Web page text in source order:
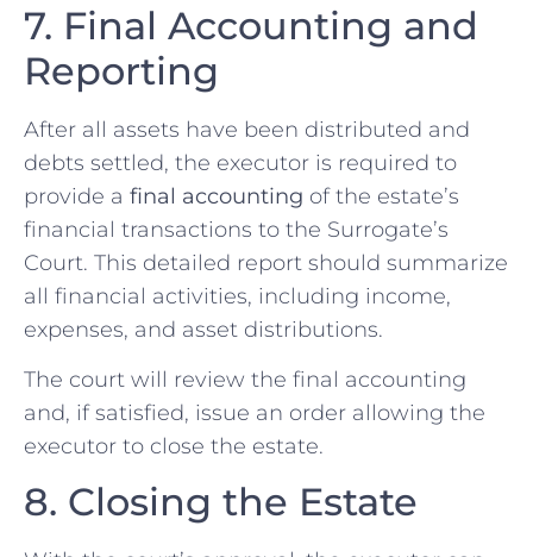
7. Final Accounting and
Reporting
After all assets have been distributed and
debts settled, the executor is required to
provide a final accounting of the estate’s
financial transactions to the Surrogate’s
Court. This detailed report should summarize
all financial activities, including income,
expenses, and asset distributions.
The court will review the final accounting
and, if satisfied, issue an order allowing the
executor to close the estate.
8. Closing the Estate